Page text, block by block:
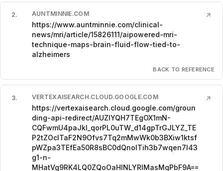
2. AUNTMINNIE.COM
https://www.auntminnie.com/clinical-
news/mri/article/15826111/aipowered-mri-
technique-maps-brain-fluid-flow-tied-to-
alzheimers
↗
BACK TO REFERENCE
3. VERTEXAISEARCH.CLOUD.GOOGLE.COM
https://vertexaisearch.cloud.google.com/groun
ding-api-redirect/AUZIYQH7TEgOX1mN-
CQFwmU4paJkI_qorPL0uTW_d14gpTrGJLYZ_TE
P2tZOclTaF2N9Ofvs7Tq2mMwWk0b3BXiw1ktsf
pWZpa3TEfEa50R8sBC0dQnolTih3b7wqen7I43
g1-n-
MHatVg9RK4LQ0ZQoOaHINLYRlMasMqPbF9A==
↗